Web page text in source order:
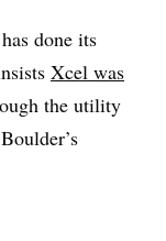
done its
Xcel was
the utility